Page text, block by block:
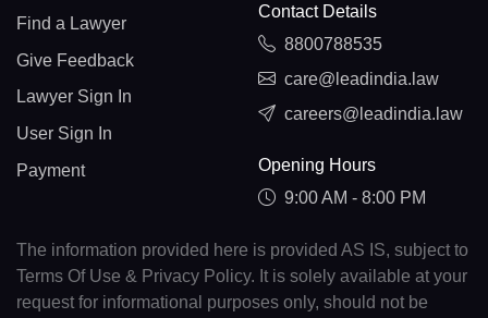
Find a Lawyer
Give Feedback
Lawyer Sign In
User Sign In
Payment
Contact Details
8800788535
care@leadindia.law
careers@leadindia.law
Opening Hours
9:00 AM - 8:00 PM
The information provided here is provided AS IS, subject to
Terms Of Use & Privacy Policy. It is solely available at your
request for informational purposes only, should not be